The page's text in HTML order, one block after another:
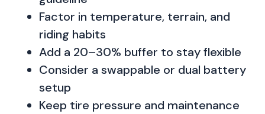
Factor in temperature, terrain, and
riding habits
Add a 20–30% buffer to stay flexible
Consider a swappable or dual battery
setup
Keep tire pressure and maintenance